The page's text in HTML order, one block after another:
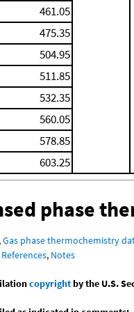
461.05
475.35
504.95
511.85
532.35
560.05
578.85
603.25
phase
,Gas phase thermochemistry
References, Notes
copyrightby the U.S.